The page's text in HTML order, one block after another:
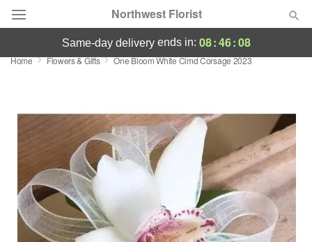
Northwest Florist
Deal of the Day
Occasions
Birthday
Sympathy and Funeral
same-day deliveryends in: 08:46:08
Home Flowers & Gifts One Bloom White Cimd Corsage 2023